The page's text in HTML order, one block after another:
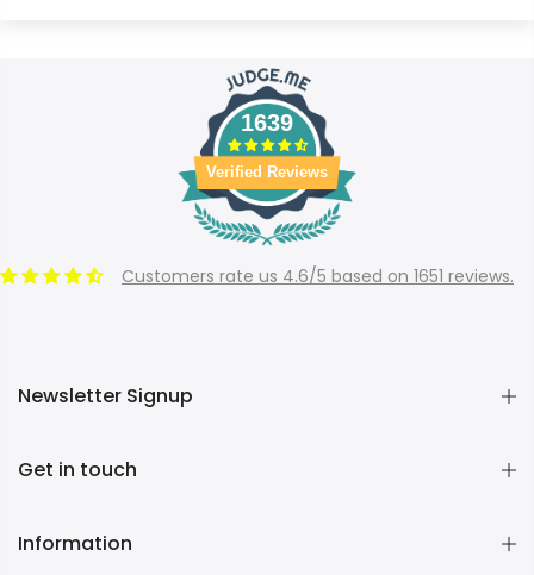
1639
Verified Reviews
Customers rate us 4.6/5 based on 1651 reviews.
Newsletter Signup
Get in touch
Information